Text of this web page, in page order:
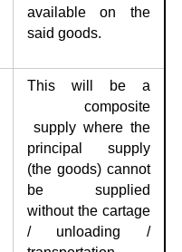
available on the
said goods.
This will be a
composite
supply where the
principal supply
(the goods) cannot
be supplied
without the cartage
/ unloading /